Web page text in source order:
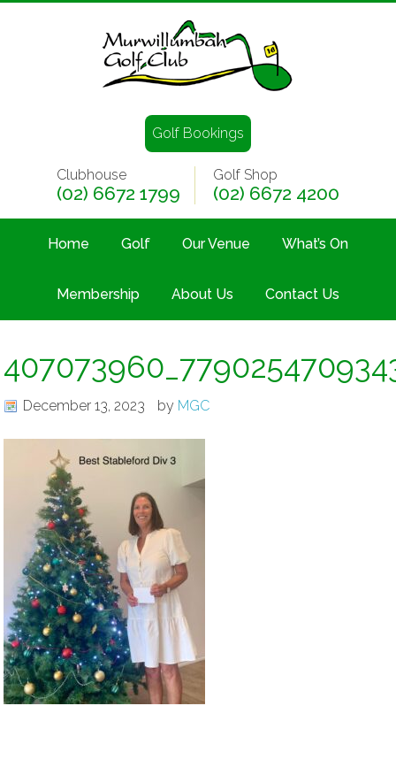
Golf Bookings
Clubhouse
(02) 6672 1799
Golf Shop
(02) 6672 4200
Home Golf Our Venue What’s On
Membership About Us Contact Us
December 13, 2023 by MGC